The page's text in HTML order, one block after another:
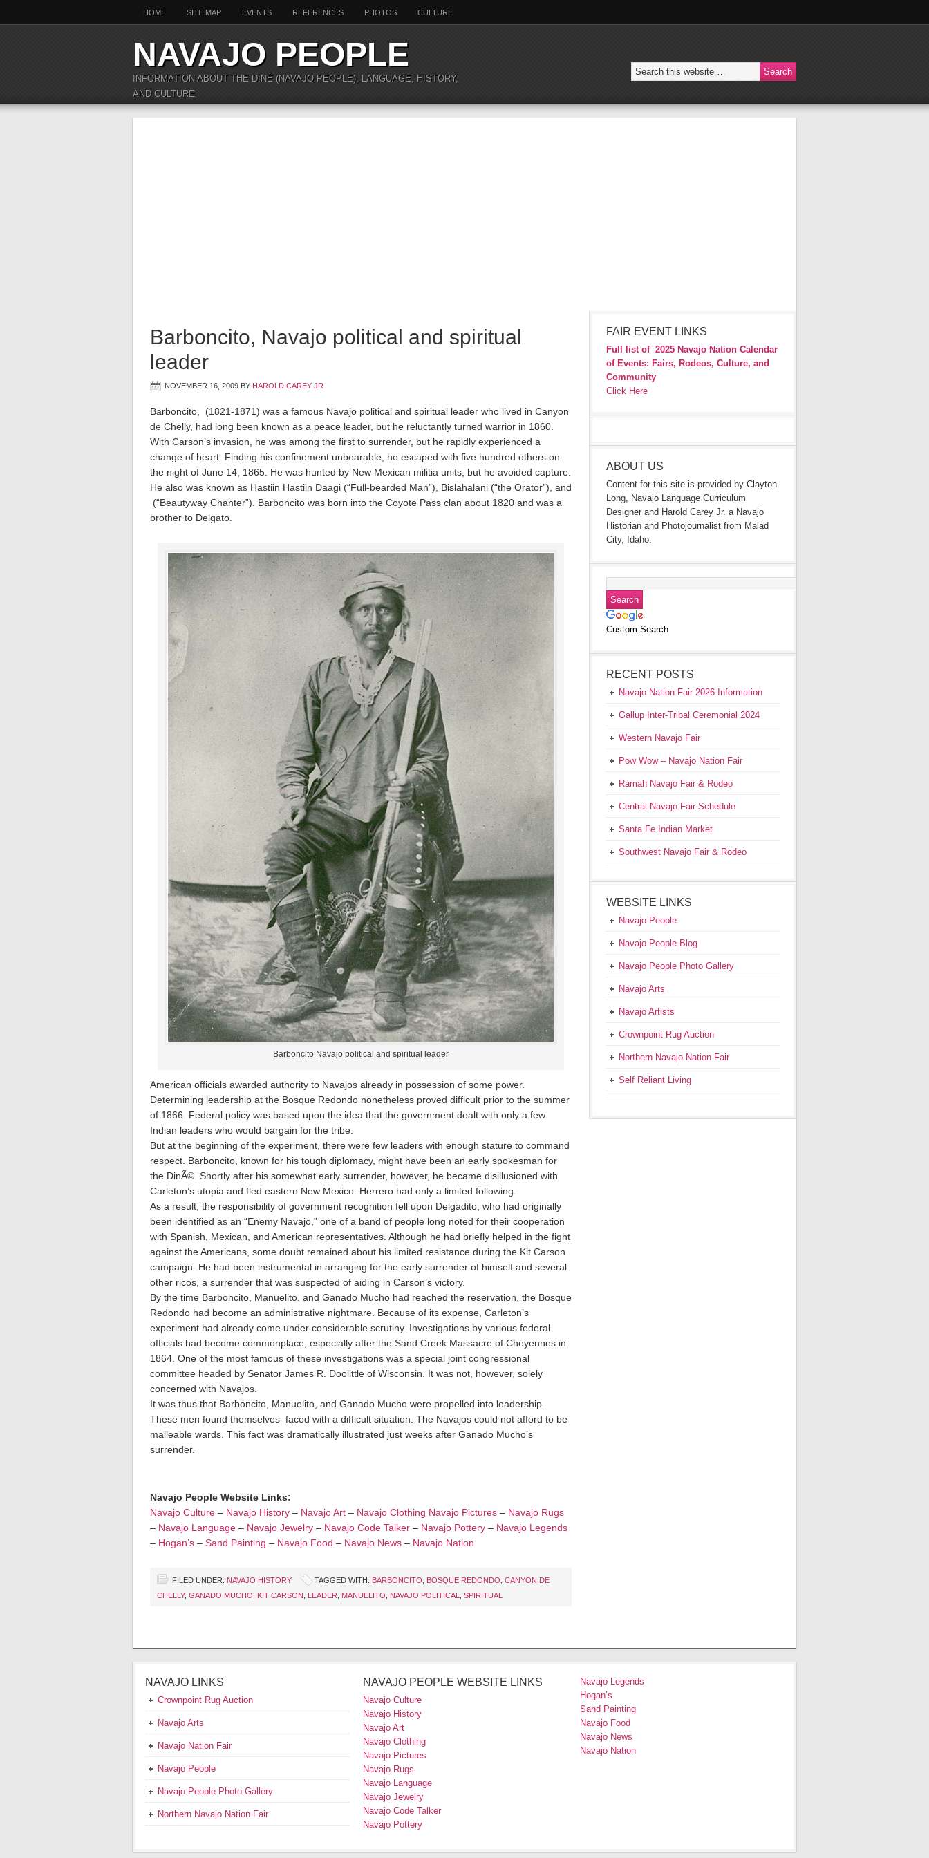
HOME SITE MAP EVENTS REFERENCES PHOTOS CULTURE
NAVAJO PEOPLE
INFORMATION ABOUT THE DINÉ (NAVAJO PEOPLE), LANGUAGE, HISTORY,
AND CULTURE
Barboncito, Navajo political and spiritual
leader
NOVEMBER 16, 2009 BY HAROLD CAREY JR
Barboncito, (1821-1871) was a famous Navajo political and spiritual leader who lived in Canyon
de Chelly, had long been known as a peace leader, but he reluctantly turned warrior in 1860.
With Carson’s invasion, he was among the first to surrender, but he rapidly experienced a
change of heart. Finding his confinement unbearable, he escaped with five hundred others on
the night of June 14, 1865. He was hunted by New Mexican militia units, but he avoided capture.
He also was known as Hastiin Hastiin Daagi (“Full-bearded Man”), Bislahalani (“the Orator”), and
 (“Beautyway Chanter”). Barboncito was born into the Coyote Pass clan about 1820 and was a
brother to Delgato.
Barboncito Navajo political and spiritual leader
American officials awarded authority to Navajos already in possession of some power.
Determining leadership at the Bosque Redondo nonetheless proved difficult prior to the summer
of 1866. Federal policy was based upon the idea that the government dealt with only a few
Indian leaders who would bargain for the tribe.
But at the beginning of the experiment, there were few leaders with enough stature to command
respect. Barboncito, known for his tough diplomacy, might have been an early spokesman for
the DinÃ©. Shortly after his somewhat early surrender, however, he became disillusioned with
Carleton’s utopia and fled eastern New Mexico. Herrero had only a limited following.
As a result, the responsibility of government recognition fell upon Delgadito, who had originally
been identified as an “Enemy Navajo,” one of a band of people long noted for their cooperation
with Spanish, Mexican, and American representatives. Although he had briefly helped in the fight
against the Americans, some doubt remained about his limited resistance during the Kit Carson
campaign. He had been instrumental in arranging for the early surrender of himself and several
other ricos, a surrender that was suspected of aiding in Carson’s victory.
By the time Barboncito, Manuelito, and Ganado Mucho had reached the reservation, the Bosque
Redondo had become an administrative nightmare. Because of its expense, Carleton’s
experiment had already come under considerable scrutiny. Investigations by various federal
officials had become commonplace, especially after the Sand Creek Massacre of Cheyennes in
1864. One of the most famous of these investigations was a special joint congressional
committee headed by Senator James R. Doolittle of Wisconsin. It was not, however, solely
concerned with Navajos.
It was thus that Barboncito, Manuelito, and Ganado Mucho were propelled into leadership.
These men found themselves faced with a difficult situation. The Navajos could not afford to be
malleable wards. This fact was dramatically illustrated just weeks after Ganado Mucho’s
surrender.
Navajo People Website Links:
Navajo Culture – Navajo History – Navajo Art – Navajo Clothing Navajo Pictures – Navajo Rugs
– Navajo Language – Navajo Jewelry – Navajo Code Talker – Navajo Pottery – Navajo Legends
– Hogan’s – Sand Painting – Navajo Food – Navajo News – Navajo Nation
FILED UNDER: NAVAJO HISTORY TAGGED WITH: BARBONCITO BOSQUE REDONDO CANYON DE
CHELLY, GANADO MUCHO KIT CARSON LEADER MANUELITO NAVAJO POLITICAL SPIRITUAL
FAIR EVENT LINKS
Full list of 2025 Navajo Nation Calendar
of Events: Fairs, Rodeos, Culture, and
Community
Click Here
ABOUT US
Content for this site is provided by Clayton
Long, Navajo Language Curriculum
Designer and Harold Carey Jr. a Navajo
Historian and Photojournalist from Malad
City, Idaho.
Custom Search
RECENT POSTS
Navajo Nation Fair 2026 Information
Gallup Inter-Tribal Ceremonial 2024
Western Navajo Fair
Pow Wow – Navajo Nation Fair
Ramah Navajo Fair & Rodeo
Central Navajo Fair Schedule
Santa Fe Indian Market
Southwest Navajo Fair & Rodeo
WEBSITE LINKS
Navajo People
Navajo People Blog
Navajo People Photo Gallery
Navajo Arts
Navajo Artists
Crownpoint Rug Auction
Northern Navajo Nation Fair
Self Reliant Living
NAVAJO LINKS
Crownpoint Rug Auction
Navajo Arts
Navajo Nation Fair
Navajo People
Navajo People Photo Gallery
Northern Navajo Nation Fair
NAVAJO PEOPLE WEBSITE LINKS
Navajo Culture
Navajo History
Navajo Art
Navajo Clothing
Navajo Pictures
Navajo Rugs
Navajo Language
Navajo Jewelry
Navajo Code Talker
Navajo Pottery
Navajo Legends
Hogan’s
Sand Painting
Navajo Food
Navajo News
Navajo Nation